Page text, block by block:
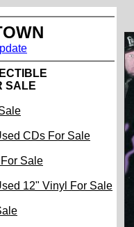
SALE
CDs For Sale
Sale
12" Vinyl For Sale